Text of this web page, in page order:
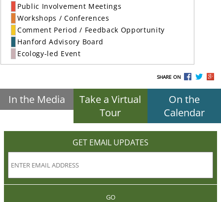
Public Involvement Meetings
Workshops / Conferences
Comment Period / Feedback Opportunity
Hanford Advisory Board
Ecology-led Event
SHARE ON
In the Media
Take a Virtual
Tour
On the
Calendar
GET EMAIL UPDATES
GO